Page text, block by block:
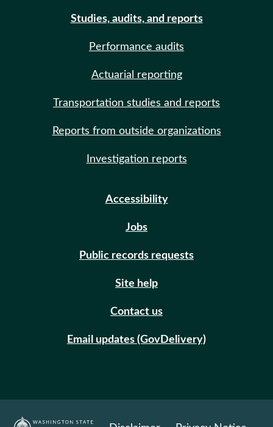
Studies, audits, and reports
Performance audits
Actuarial reporting
Transportation studies and reports
Reports from outside organizations
Investigation reports
Accessibility
Jobs
Public records requests
Site help
Contact us
Email updates (GovDelivery)